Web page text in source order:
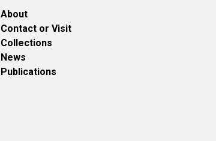
About
Contact or Visit
Collections
News
Publications